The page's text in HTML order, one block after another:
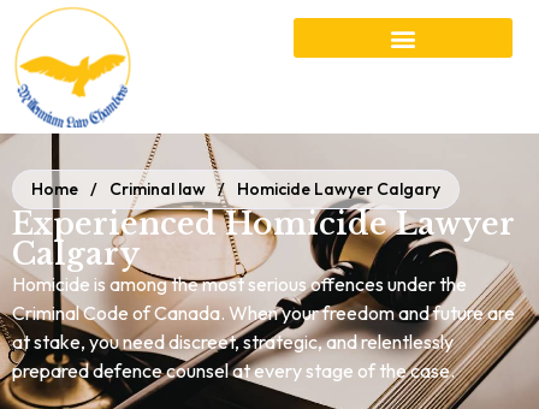
Home / Criminal law / Homicide Lawyer Calgary
Experienced Homicide Lawyer
Calgary
Homicide is among the most serious offences under the
Criminal Code of Canada. When your freedom and future are
at stake, you need discreet, strategic, and relentlessly
prepared defence counsel at every stage of the case.